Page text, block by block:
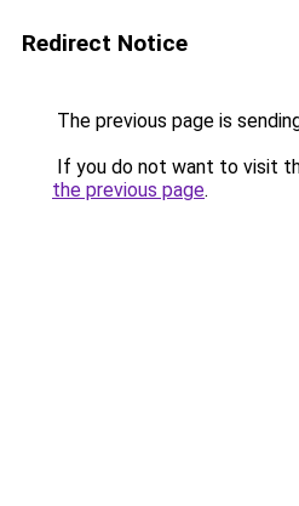
Redirect Notice
The previous page is
If you do not want to visit
the previous page.